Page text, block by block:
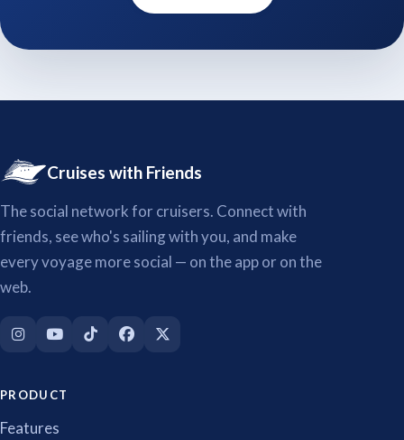
Cruises with Friends
The social network for cruisers. Connect with
friends, see who's sailing with you, and make
every voyage more social — on the app or on the
web.
PRODUCT
Features